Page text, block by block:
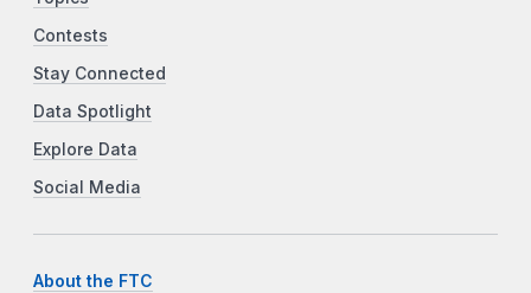
Contests
Stay Connected
Data Spotlight
Explore Data
Social Media
About the FTC